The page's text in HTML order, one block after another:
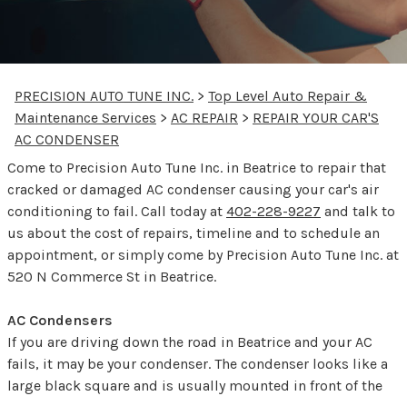
PRECISION AUTO TUNE INC. > Top Level Auto Repair &
Maintenance Services > AC REPAIR > REPAIR YOUR CAR'S
AC CONDENSER
Come to Precision Auto Tune Inc. in Beatrice to repair that
cracked or damaged AC condenser causing your car's air
conditioning to fail. Call today at 402-228-9227 and talk to
us about the cost of repairs, timeline and to schedule an
appointment, or simply come by Precision Auto Tune Inc. at
520 N Commerce St in Beatrice.
AC Condensers
If you are driving down the road in Beatrice and your AC
fails, it may be your condenser. The condenser looks like a
large black square and is usually mounted in front of the